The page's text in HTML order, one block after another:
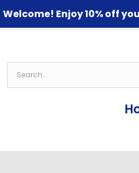
Welcome! Enjoy 10% off